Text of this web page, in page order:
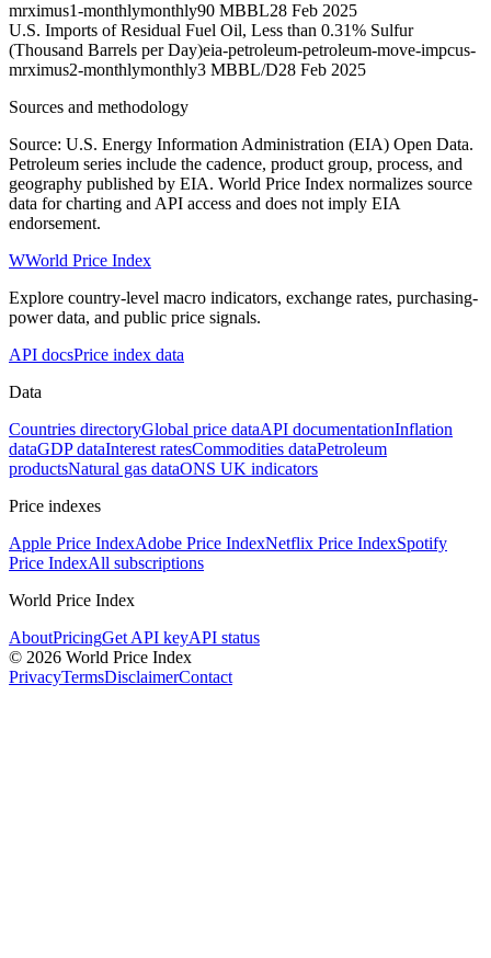
mrximus1-monthlymonthly90 MBBL28 Feb 2025
U.S. Imports of Residual Fuel Oil, Less than 0.31% Sulfur
(Thousand Barrels per Day)eia-petroleum-petroleum-move-impcus-
mrximus2-monthlymonthly3 MBBL/D28 Feb 2025
Sources and methodology
Source: U.S. Energy Information Administration (EIA) Open Data.
Petroleum series include the cadence, product group, process, and
geography published by EIA. World Price Index normalizes source
data for charting and API access and does not imply EIA
endorsement.
WWorld Price Index
Explore country-level macro indicators, exchange rates, purchasing-
power data, and public price signals.
API docsPrice index data
Data
Countries directoryGlobal price dataAPI documentationInflation
dataGDP dataInterest ratesCommodities dataPetroleum
productsNatural gas dataONS UK indicators
Price indexes
Apple Price IndexAdobe Price IndexNetflix Price IndexSpotify
Price IndexAll subscriptions
World Price Index
AboutPricingGet API keyAPI status
© 2026 World Price Index
PrivacyTermsDisclaimerContact